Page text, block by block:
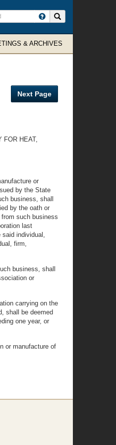
& ARCHIVES
Next Page
FOR HEAT,
or
by the State
business, shall
by the oath or
such business
last
individual,
firm,
business, shall
or
carrying on the
shall be deemed
one year, or
or manufacture of